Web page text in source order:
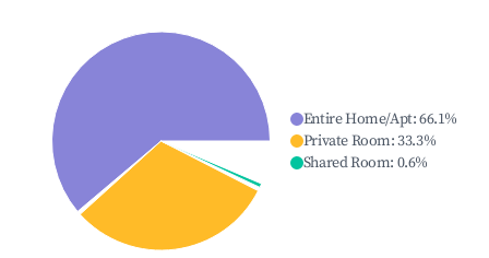
Entire Home/Apt:66.1%
Private Room:33.3%
Shared Room: 0.6%